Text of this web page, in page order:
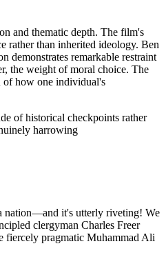
and thematic depth. The film's
rather than inherited ideology. Ben
demonstrates remarkable restraint
the weight of moral choice. The
of how one individual's
of historical checkpoints rather
harrowing
nation—and it's utterly riveting! We
clergyman Charles Freer
fiercely pragmatic Muhammad Ali